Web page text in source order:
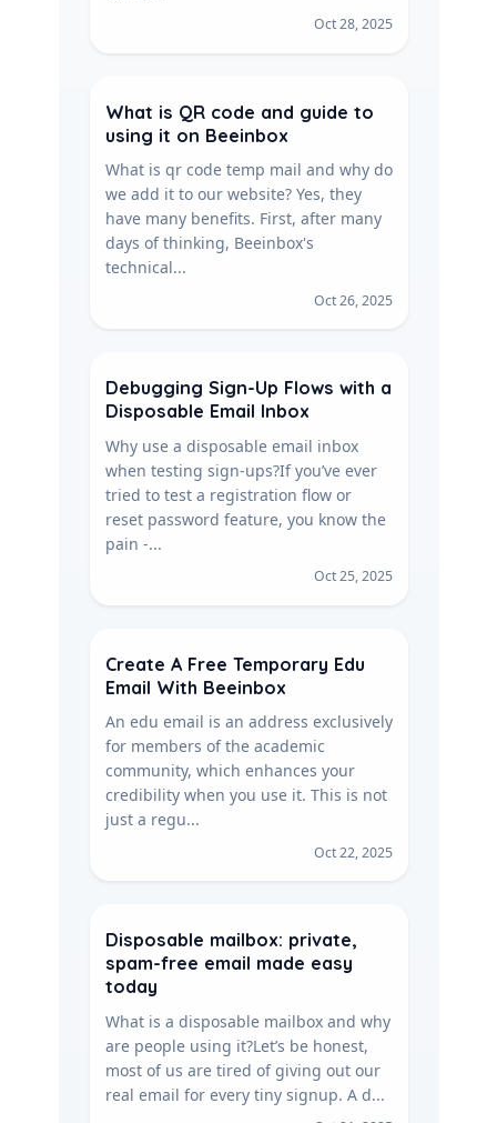
Oct 28, 2025
What is QR code and guide to
using it on Beeinbox
What is qr code temp mail and why do
we add it to our website? Yes, they
have many benefits. First, after many
days of thinking, Beeinbox's
technical...
Oct 26, 2025
Debugging Sign-Up Flows with a
Disposable Email Inbox
Why use a disposable email inbox
when testing sign-ups?If you’ve ever
tried to test a registration flow or
reset password feature, you know the
pain -...
Oct 25, 2025
Create A Free Temporary Edu
Email With Beeinbox
An edu email is an address exclusively
for members of the academic
community, which enhances your
credibility when you use it. This is not
just a regu...
Oct 22, 2025
Disposable mailbox: private,
spam-free email made easy
today
What is a disposable mailbox and why
are people using it?Let’s be honest,
most of us are tired of giving out our
real email for every tiny signup. A d...